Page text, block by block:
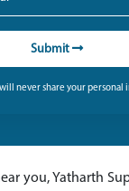
Submit
never share your personal
you, Yatharth